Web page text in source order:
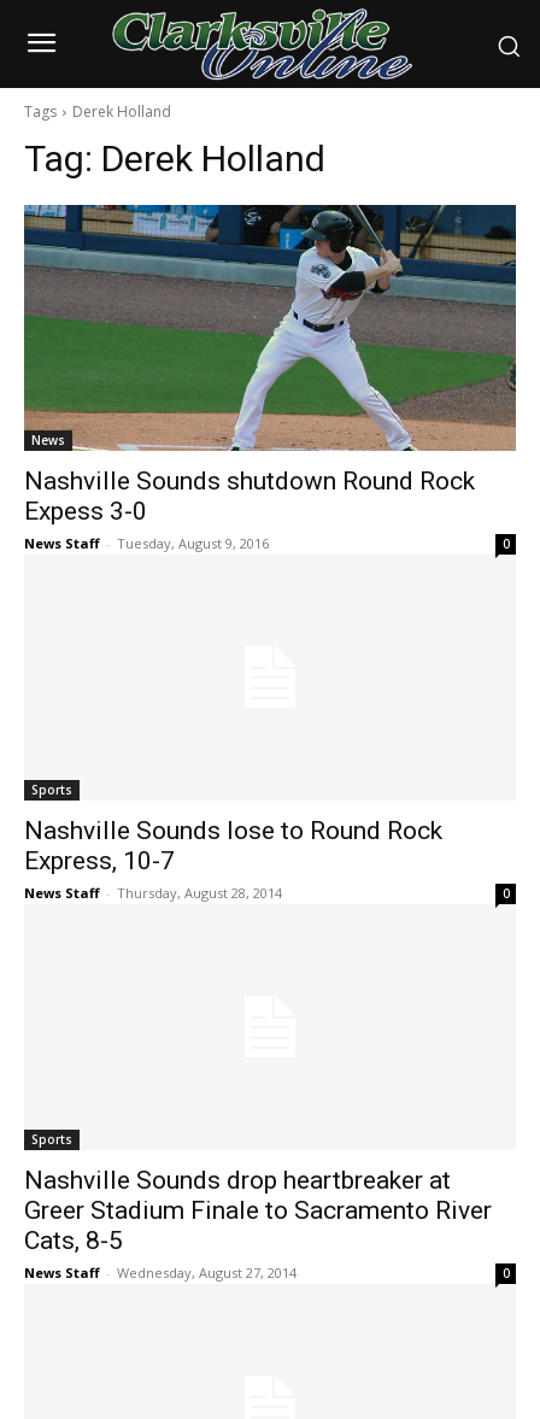
Tags Derek Holland
Tag: Derek Holland
News
Nashville Sounds shutdown Round Rock
Expess 3-0
News Staff - Tuesday, August 9, 2016 0
Sports
Nashville Sounds lose to Round Rock
Express, 10-7
News Staff - Thursday, August 28, 2014 0
Sports
Nashville Sounds drop heartbreaker at
Greer Stadium Finale to Sacramento River
Cats, 8-5
News Staff - Wednesday, August 27, 2014 0